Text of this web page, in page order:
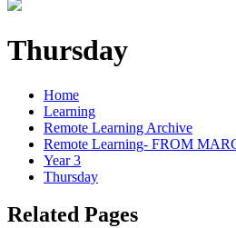
Thursday
Home
Learning
Remote Learning Archive
Remote Learning- FROM
Year 3
Thursday
Related Pages